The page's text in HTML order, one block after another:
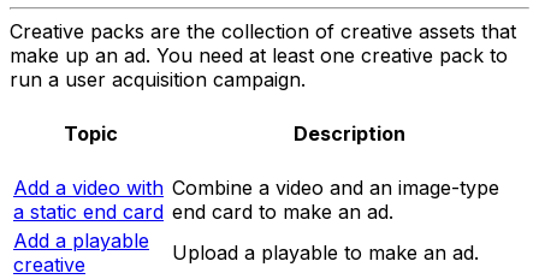
Creative packs are the collection of creative assets that
make up an ad. You need at least one creative pack to
run a user acquisition campaign.
Topic Description
Add a video with
a static end card
Combine a video and an image-type
end card to make an ad.
Add a playable
creative
Upload a playable to make an ad.